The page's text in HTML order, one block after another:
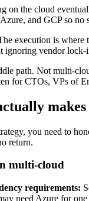
on the cloud
and GCP so no
execution is
ignoring vendor
path. Not multi-
for CTOs, VPs of
makes
you need to
return.
multi-cloud
requirements:
need Azure for